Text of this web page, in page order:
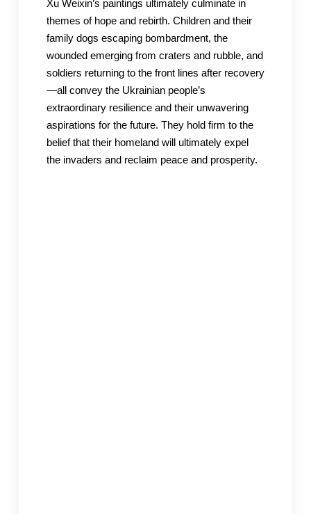
Xu Weixin’s paintings ultimately culminate in
themes of hope and rebirth. Children and their
family dogs escaping bombardment, the
wounded emerging from craters and rubble, and
soldiers returning to the front lines after recovery
—all convey the Ukrainian people’s
extraordinary resilience and their unwavering
aspirations for the future. They hold firm to the
belief that their homeland will ultimately expel
the invaders and reclaim peace and prosperity.